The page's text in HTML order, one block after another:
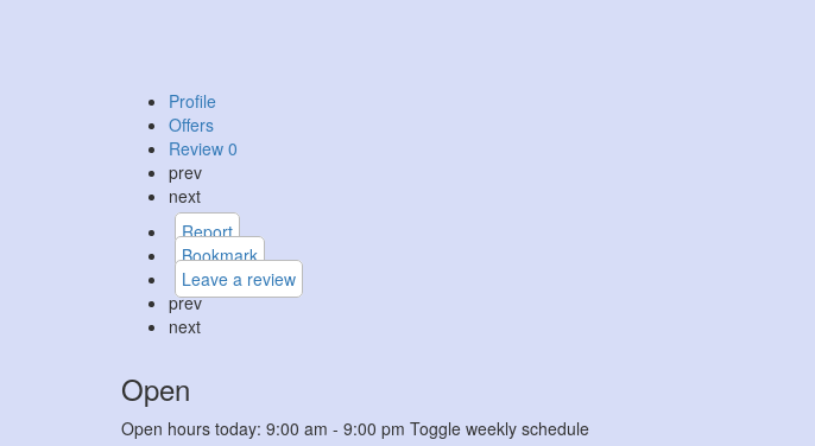
Profile
Offers
Review 0
prev
next
Report
Bookmark
Leave a review
prev
next
Open
Open hours today: 9:00 am - 9:00 pm Toggle weekly schedule